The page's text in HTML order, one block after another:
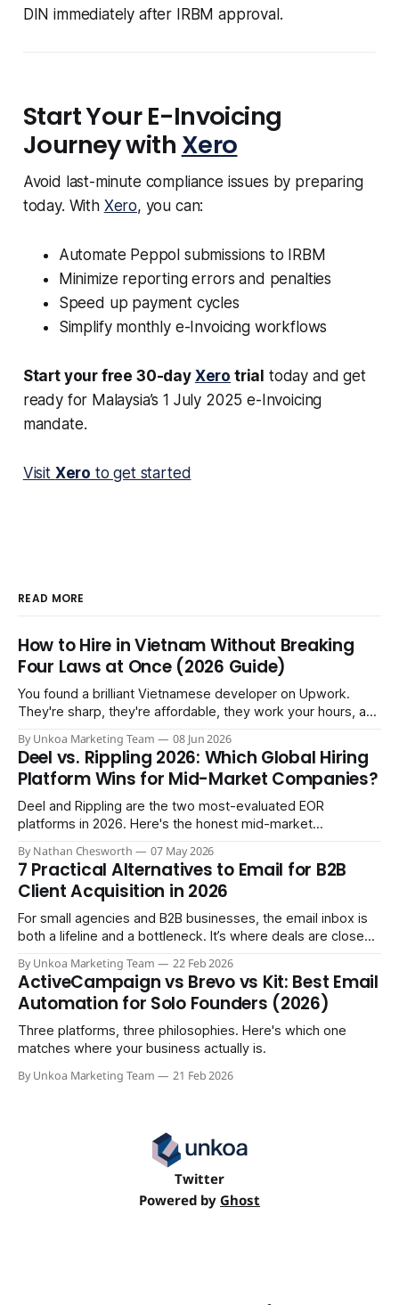
DIN immediately after IRBM approval.
Start Your E-Invoicing
Journey with Xero
Avoid last-minute compliance issues by preparing
today. With Xero, you can:
Automate Peppol submissions to IRBM
Minimize reporting errors and penalties
Speed up payment cycles
Simplify monthly e-Invoicing workflows
Start your free 30-day Xero trial today and get
ready for Malaysia’s 1 July 2025 e-Invoicing
mandate.
Visit Xero to get started
READ MORE
How to Hire in Vietnam Without Breaking
Four Laws at Once (2026 Guide)
You found a brilliant Vietnamese developer on Upwork.
They're sharp, they're affordable, they work your hours, and
member. So you do the natural thing: you keep paying them
monthly as a “freelancer” through PayPal
By Unkoa Marketing Team 08 Jun 2026
Deel vs. Rippling 2026: Which Global Hiring
Platform Wins for Mid-Market Companies?
Deel and Rippling are the two most-evaluated EOR
platforms in 2026. Here's the honest mid-market
By Nathan Chesworth 07 May 2026
7 Practical Alternatives to Email for B2B
Client Acquisition in 2026
For small agencies and B2B businesses, the email inbox is
both a lifeline and a bottleneck. It’s where deals are closed,
threads and follow-ups become a full-time job. While email
isn't disappearing, relying
By Unkoa Marketing Team 22 Feb 2026
ActiveCampaign vs Brevo vs Kit: Best Email
Automation for Solo Founders (2026)
Three platforms, three philosophies. Here's which one
matches where your business actually is.
By Unkoa Marketing Team 21 Feb 2026
Twitter
Powered by Ghost